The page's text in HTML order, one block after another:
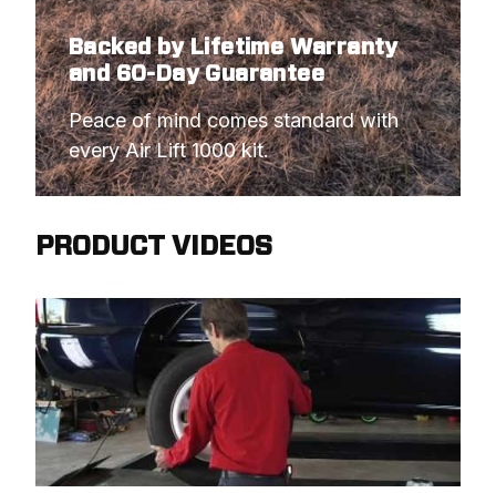
Backed by Lifetime Warranty
and 60-Day Guarantee
Peace of mind comes standard with
every Air Lift 1000 kit.
PRODUCT VIDEOS